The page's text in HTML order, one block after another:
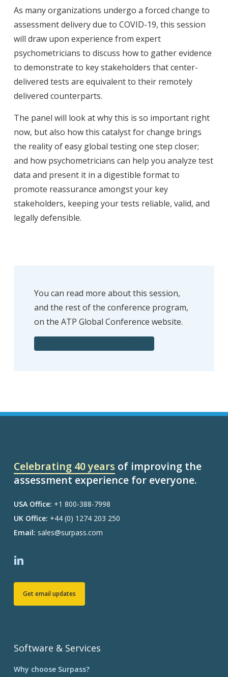
As many organizations undergo a forced change to
assessment delivery due to COVID-19, this session
will draw upon experience from expert
psychometricians to discuss how to gather evidence
to demonstrate to key stakeholders that center-
delivered tests are equivalent to their remotely
delivered counterparts.
The panel will look at why this is so important right
now, but also how this catalyst for change brings
the reality of easy global testing one step closer;
and how psychometricians can help you analyze test
data and present it in a digestible format to
promote reassurance amongst your key
stakeholders, keeping your tests reliable, valid, and
legally defensible.
You can read more about this session,
and the rest of the conference program,
on the ATP Global Conference website.
Celebrating 40 years of improving the
assessment experience for everyone.
USA Office: +1 800-388-7998
UK Office: +44 (0) 1274 203 250
Email: sales@surpass.com
Get email updates
Software & Services
Why choose Surpass?